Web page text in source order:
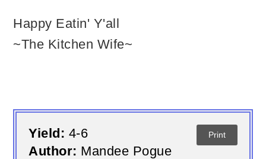
Happy Eatin' Y'all
~The Kitchen Wife~
Yield: 4-6
Author: Mandee Pogue
Print